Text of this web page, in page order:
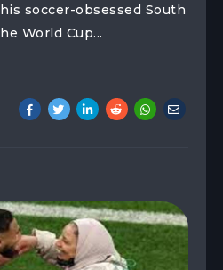
soccer-obsessed South
World Cup...